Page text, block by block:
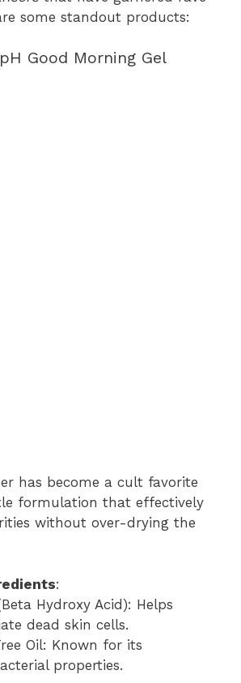
some standout products:
Good Morning Gel
has become a cult favorite
formulation that effectively
without over-drying the
:
Hydroxy Acid): Helps
dead skin cells.
Oil: Known for its
properties.